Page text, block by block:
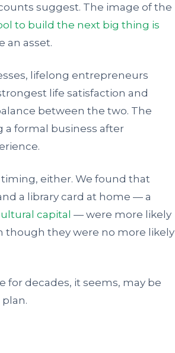
suggest. The image of the
to build the next big thing is
an asset.
lifelong entrepreneurs
life satisfaction and
between the two. The
formal business after
either. We found that
a library card at home — a
capital — were more likely
though they were no more likely
for decades, it seems, may be